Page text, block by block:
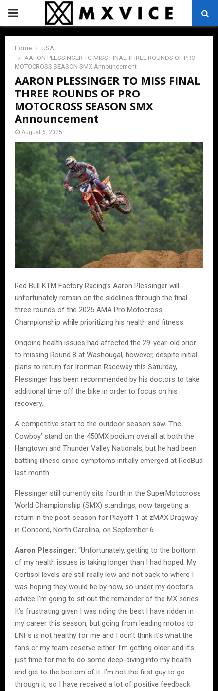
PRIMARY
MENU
Home
USA
AARON PLESSINGER TO MISS FINAL THREE ROUNDS OF PRO
MOTOCROSS SEASON SMX Announcement
AARON PLESSINGER TO MISS FINAL
THREE ROUNDS OF PRO
MOTOCROSS SEASON SMX
Announcement
August 6, 2025
Red Bull KTM Factory Racing’s Aaron Plessinger will
unfortunately remain on the sidelines through the final
three rounds of the 2025 AMA Pro Motocross
Championship while prioritizing his health and fitness.
Ongoing health issues had affected the 29-year-old prior
to missing Round 8 at Washougal, however, despite initial
plans to return for Ironman Raceway this Saturday,
Plessinger has been recommended by his doctors to take
additional time off the bike in order to focus on his
recovery.
A competitive start to the outdoor season saw ‘The
Cowboy’ stand on the 450MX podium overall at both the
Hangtown and Thunder Valley Nationals, but he had been
battling illness since symptoms initially emerged at RedBud
last month.
Plessinger still currently sits fourth in the SuperMotocross
World Championship (SMX) standings, now targeting a
return in the post-season for Playoff 1 at zMAX Dragway
in Concord, North Carolina, on September 6.
Aaron Plessinger: “Unfortunately, getting to the bottom
of my health issues is taking longer than I had hoped. My
Cortisol levels are still really low and not back to where I
was hoping they would be by now, so under my doctor’s
advice I’m going to sit out the remainder of the MX series.
It’s frustrating given I was riding the best I have ridden in
my career this season, but going from leading motos to
DNFs is not healthy for me and I don’t think it’s what the
fans or my team deserve either. I’m getting older and it’s
just time for me to do some deep-diving into my health
and get to the bottom of it. I’m not the first guy to go
through it, so I have received a lot of positive feedback